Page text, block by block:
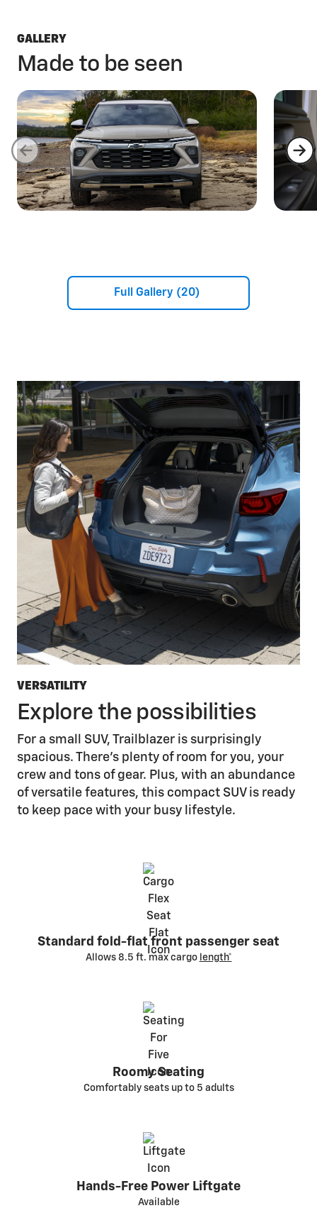
GALLERY
Made to be seen
Full Gallery (20)
VERSATILITY
Explore the possibilities
For a small SUV, Trailblazer is surprisingly
spacious. There’s plenty of room for you, your
crew and tons of gear. Plus, with an abundance
of versatile features, this compact SUV is ready
to keep pace with your busy lifestyle.
Standard fold-flat front passenger seat
Allows 8.5 ft. max cargo length*
Roomy Seating
Comfortably seats up to 5 adults
Hands-Free Power Liftgate
Available